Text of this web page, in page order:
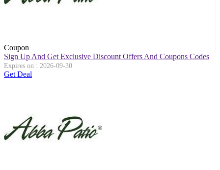
Coupon
Sign Up And Get Exclusive Discount Offers And Coupons Codes
Expires on : 2026-09-30
Get Deal